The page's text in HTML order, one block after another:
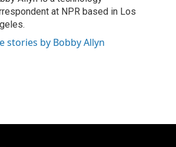
at NPR based in Los
stories by Bobby Allyn